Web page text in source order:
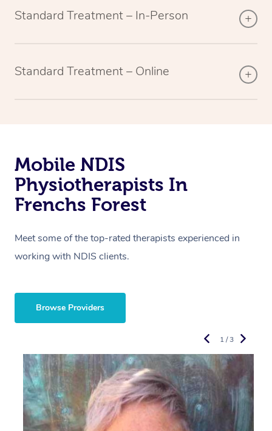
Standard Treatment – In-Person
Standard Treatment – Online
Mobile NDIS
Physiotherapists In
Frenchs Forest
Meet some of the top-rated therapists experienced in
working with NDIS clients.
Browse Providers
1 / 3